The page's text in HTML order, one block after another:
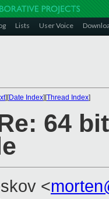
Lists User Voice
][Date Index][Thread Index]
64
<